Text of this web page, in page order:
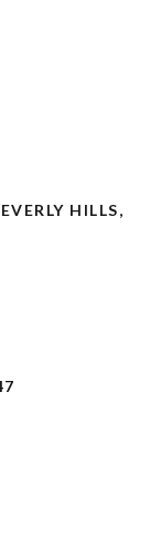
HILLS,